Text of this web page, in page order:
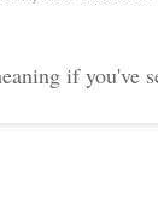
if you've